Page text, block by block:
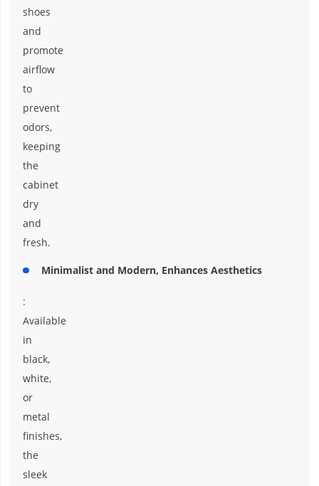
shoes
and
promote
airflow
to
prevent
odors,
keeping
the
cabinet
dry
and
fresh.
Minimalist and Modern, Enhances Aesthetics
:
Available
in
black,
white,
or
metal
finishes,
the
sleek